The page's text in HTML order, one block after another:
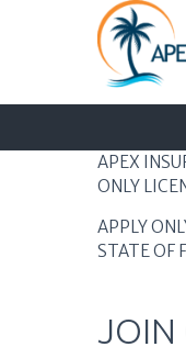
Home
Auto
About
Blog
APEX
ONLY
APPLY
STATE OF
JOIN